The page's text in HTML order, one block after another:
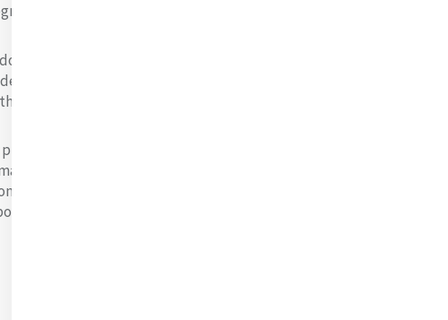
of international
of a multilateral
of a few, whereas
international
“a unique occasion
rights, in the dignity and
large and small, and to